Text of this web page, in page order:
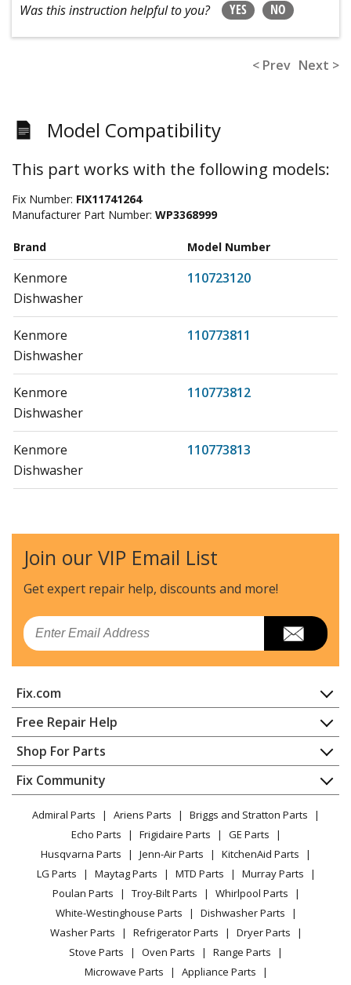
Was this instruction helpful to you? YES NO
< Prev Next >
Model Compatibility
This part works with the following models:
Fix Number: FIX11741264
Manufacturer Part Number: WP3368999
Brand Model Number
Kenmore
110723120
Dishwasher
Kenmore
110773811
Dishwasher
Kenmore
110773812
Dishwasher
Kenmore
110773813
Dishwasher
Kenmore
110773882
Dishwasher
Kenmore
110773883
Dishwasher
Dishwasher - Kenmore Dishwasher Model
657.15755791 (65715755791, 657 15755791) Parts
Kenmore
Dishwasher
Kenmore
66513402K901
Dishwasher
Kenmore
66513409K900
Dishwasher
Kenmore
66513409K901
Dishwasher
Join our VIP Email List
Get expert repair help, discounts and more!
Email
Fix.com
Home
Contact
About Us
FAQ
Privacy Policy
CA Privacy Rights
Cookie Policy
Terms of Use
Terms of Sale
Sitemap
Careers
Do Not Sell / Share My Personal Info
Free Repair Help
Appliance Repair
Dishwasher
Dryer
Microwave
Range / Stove / Oven
Refrigerator
Washing Machine
Shop For Parts
Appliance
Lawn & Garden
Power Tool
Vacuum
Heating & Cooling
Small Appliance
Patio & Yard
Fix Community
Facebook Page
TikTok
Instagram
Admiral Parts Ariens Parts
Briggs and Stratton Parts
Echo Parts
Frigidaire Parts
GE Parts
Husqvarna Parts
Jenn-Air Parts
KitchenAid Parts
LG Parts
Maytag Parts MTD Parts
Murray Parts
Poulan Parts
Troy-Bilt Parts
Whirlpool Parts
White-Westinghouse Parts
Dishwasher Parts
Washer Parts
Refrigerator Parts
Dryer Parts
Stove Parts
Oven Parts
Range Parts
Microwave Parts
Appliance Parts